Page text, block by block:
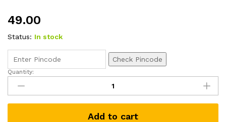
49.00
Status: In stock
Check Pincode
Dextrose
Monohydrate
75g
quantity
Quantity:
Add to cart